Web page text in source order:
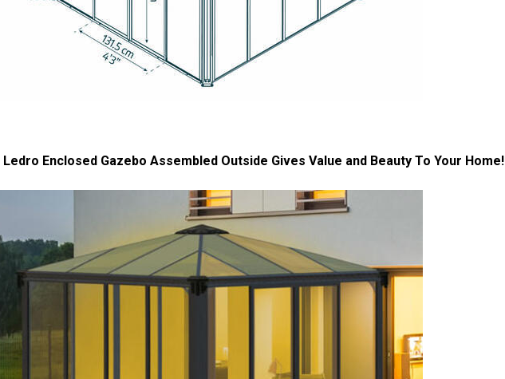
Enclosed Gazebo Assembled Outside Gives Value and Beauty To Your Home!